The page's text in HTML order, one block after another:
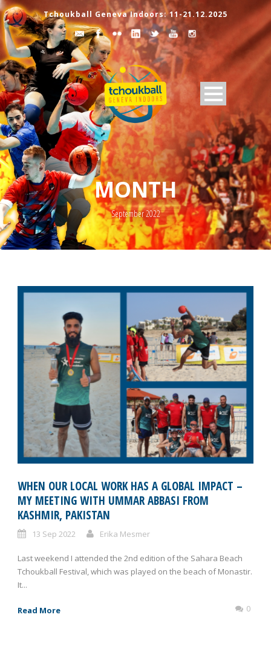
Tchoukball Geneva Indoors: 11-21.12.2025
MONTH
September 2022
WHEN OUR LOCAL WORK HAS A GLOBAL IMPACT –
MY MEETING WITH UMMAR ABBASI FROM
KASHMIR, PAKISTAN
13 Sep 2022 Erika Mesmer
Last weekend I attended the 2nd edition of the Sahara Beach
Tchoukball Festival, which was played on the beach of Monastir.
It...
Read More 0